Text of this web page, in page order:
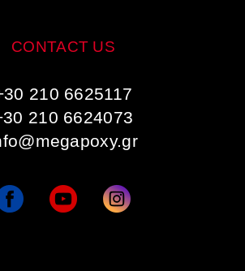
CONTACT US
210 6625117
210 6624073